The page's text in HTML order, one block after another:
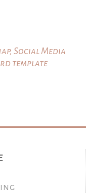
Social Media
template